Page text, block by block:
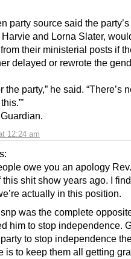
12:24 am
party source said the
and Lorna Slater,
their ministerial posts if
delayed or rewrote the
the party,” he said. “There’s
owe you an apology
shit show years ago. I
actually in this position.
was the complete
him to stop independence.
to stop independence
is to keep them all getting